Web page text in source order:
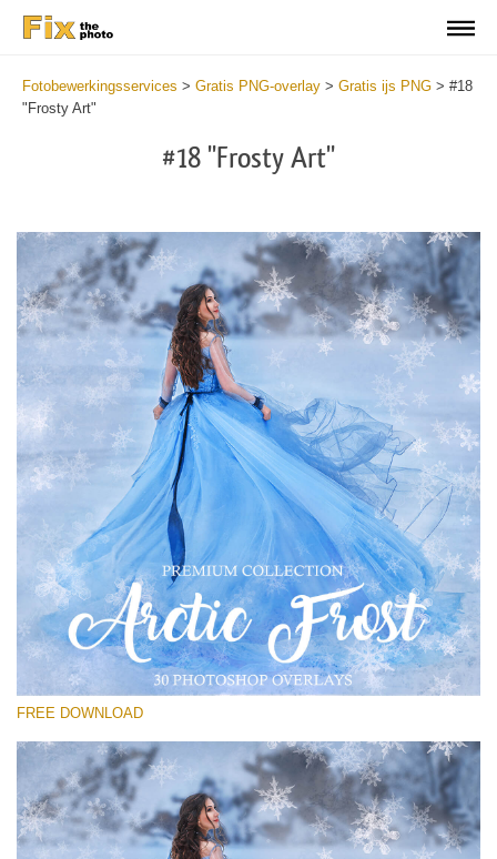
Fotobewerkingsservices > Gratis PNG-overlay > Gratis ijs PNG > #18
"Frosty Art"
#18 "Frosty Art"
Please select
Free PNG Overlay #18
Small 800*533px
Artic Frost
(30 Overlays)
Bokeh Complete Collection (650 Overlays)
Large 6000*4000px
Entire Collection
FREE DOWNLOAD